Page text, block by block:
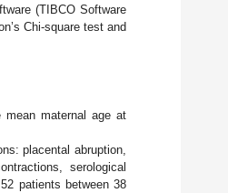
(TIBCO Software
Chi-square test and
maternal age at
placental abruption,
serological
patients between 38